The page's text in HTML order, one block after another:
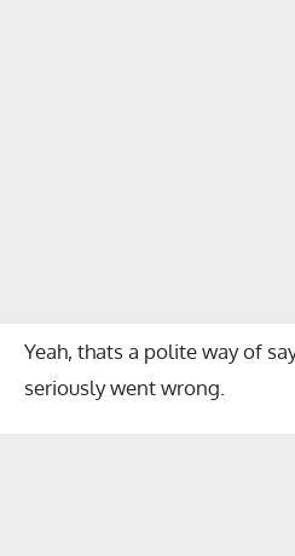
Yeah, thats a polite way of
seriously went wrong.